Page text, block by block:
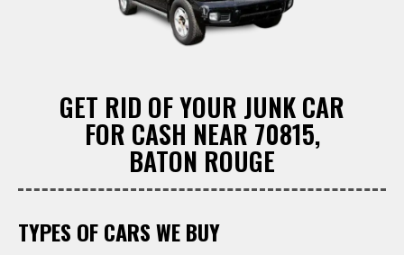
GET RID OF YOUR JUNK CAR
FOR CASH NEAR 70815,
BATON ROUGE
TYPES OF CARS WE BUY